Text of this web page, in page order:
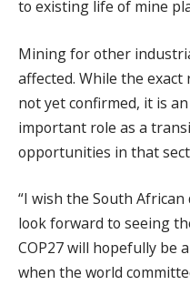
to existing life of mine
Mining for other
affected. While the
not yet confirmed, it is
important role as a
opportunities in that
“I wish the South
look forward to seeing
COP27 will hopefully be
when the world